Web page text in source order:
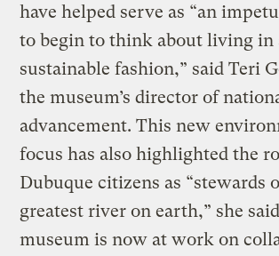
have helped serve as “an
to begin to think about living in
sustainable fashion,” said Teri
the museum’s director of
advancement. This new
focus has also highlighted the
Dubuque citizens as “stewards
greatest river on earth,” she
museum is now at work on